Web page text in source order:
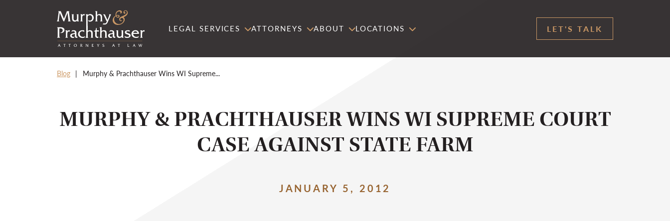
RETURN HOME
LEGAL SERVICES ATTORNEYS ABOUT LOCATIONS LET'S TALK
Blog Murphy & Prachthauser Wins WI Supreme...
MURPHY & PRACHTHAUSER WINS WI SUPREME COURT
CASE AGAINST STATE FARM
JANUARY 5, 2012